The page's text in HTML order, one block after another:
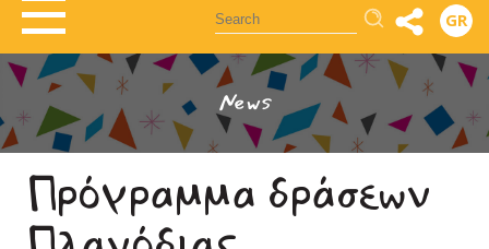
Αναζήτηση GR
News
Πρόγραμμα δράσεων